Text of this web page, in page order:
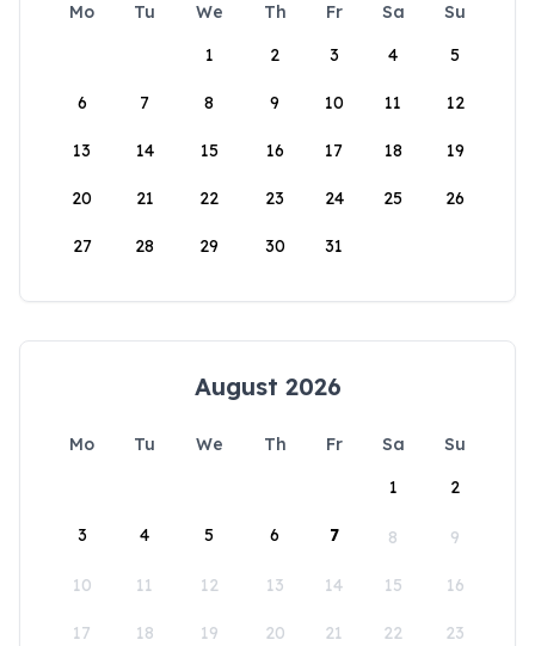
Mo Tu We Th Fr Sa
Su
1
2 3 4 5
6 7 8 9 10 11 12
13 14 15 16 17 18 19
20 21 22 23 24 25 26
27 28 29 30 31
August 2026
Mo Tu We Th Fr Sa
Su
1
2
3 4 5 6 7 8 9
10 11 12 13 14 15 16
17 18 19 20 21 22 23